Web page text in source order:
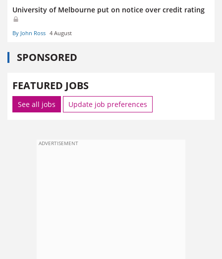
University of Melbourne put on notice over credit rating
By John Ross 4 August
SPONSORED
FEATURED JOBS
See all jobs Update job preferences
ADVERTISEMENT